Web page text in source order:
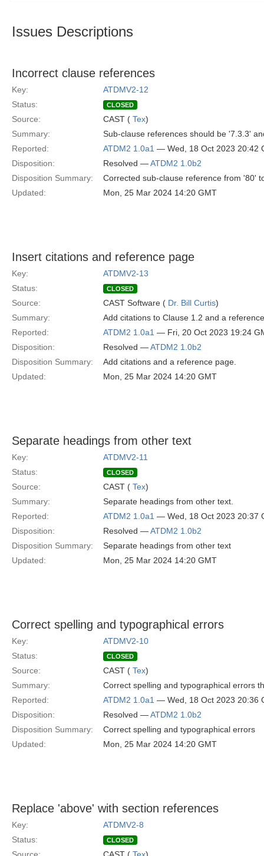
Issues Descriptions
Incorrect clause references
Key:
ATDMV2-12
Status:
CLOSED
Source: CAST ( Tex)
Summary:
Sub-clause references should be '7.3.3'
Reported:
ATDM2 1.0a1 — Wed, 18 Oct 2023 20:42
Disposition:
Resolved —ATDM2 1.0b2
Disposition Summary:
Corrected sub-clause reference from '80'
Updated:
Mon, 25 Mar 2024 14:20 GMT
Insert citations and reference page
Key:
ATDMV2-13
Status:
CLOSED
Source: CAST Software ( Dr. Bill Curtis)
Summary:
Add citations to Clause 1.2 and a
Reported:
ATDM2 1.0a1 — Fri, 20 Oct 2023 19:24
Disposition:
Resolved —ATDM2 1.0b2
Disposition Summary:
Add citations and a reference page.
Updated:
Mon, 25 Mar 2024 14:20 GMT
Separate headings from other text
Key:
ATDMV2-11
Status:
CLOSED
Source: CAST ( Tex)
Summary:
Separate headings from other text.
Reported:
ATDM2 1.0a1 — Wed, 18 Oct 2023 20:37
Disposition:
Resolved —ATDM2 1.0b2
Disposition Summary:
Separate headings from other text
Updated:
Mon, 25 Mar 2024 14:20 GMT
Correct spelling and typographical errors
Key:
ATDMV2-10
Status:
CLOSED
Source: CAST ( Tex)
Summary:
Correct spelling and typographical errors
Reported:
ATDM2 1.0a1 — Wed, 18 Oct 2023 20:36
Disposition:
Resolved —ATDM2 1.0b2
Disposition Summary:
Correct spelling and typographical errors
Updated:
Mon, 25 Mar 2024 14:20 GMT
Replace 'above' with section references
Key:
ATDMV2-8
Status:
CLOSED